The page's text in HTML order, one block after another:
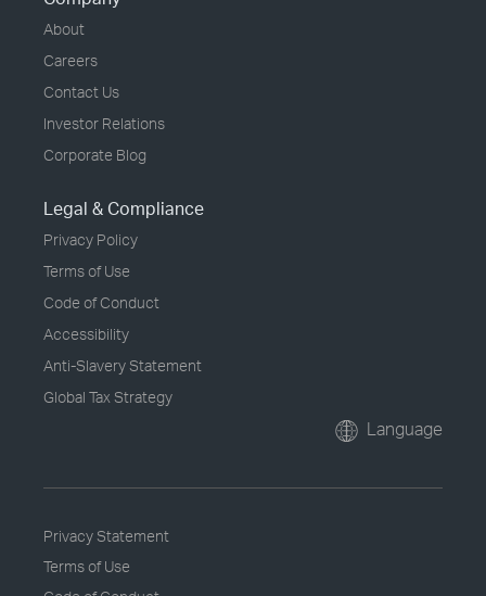
About
Careers
Contact Us
Investor Relations
Corporate Blog
Legal & Compliance
Privacy Policy
Terms of Use
Code of Conduct
Accessibility
Anti-Slavery Statement
Global Tax Strategy
Language
Privacy Statement
Terms of Use